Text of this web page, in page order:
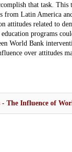
that task. This
from Latin America
attitudes related to
programs
World Bank
over attitudes
The Influence of